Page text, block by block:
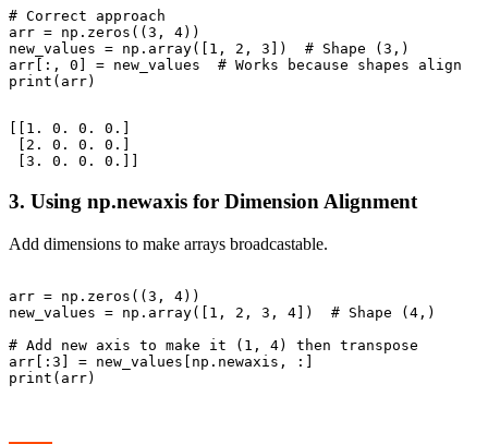
# Correct approach
arr = np.zeros((3, 4))
new_values = np.array([1, 2, 3])  # Shape (3,)
arr[:, 0] = new_values  # Works because shapes align
[[1. 0. 0. 0.]
[2. 0. 0. 0.]
3. Using np.newaxis for Dimension Alignment
Add dimensions to make arrays broadcastable.
arr = np.zeros((3, 4))
new_values = np.array([1, 2, 3, 4])  # Shape (4,)
# Add new axis to make it (1, 4) then transpose
arr[:3] = new_values[np.newaxis, :]